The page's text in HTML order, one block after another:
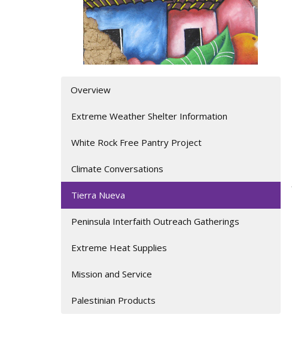
Overview
Extreme Weather Shelter Information
White Rock Free Pantry Project
Climate Conversations
Tierra Nueva
Peninsula Interfaith Outreach Gatherings
Extreme Heat Supplies
Mission and Service
Palestinian Products